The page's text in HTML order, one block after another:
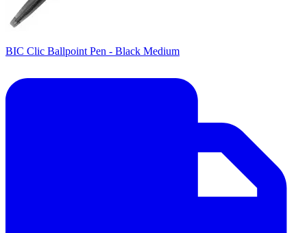
BIC Clic Ballpoint Pen - Black Medium